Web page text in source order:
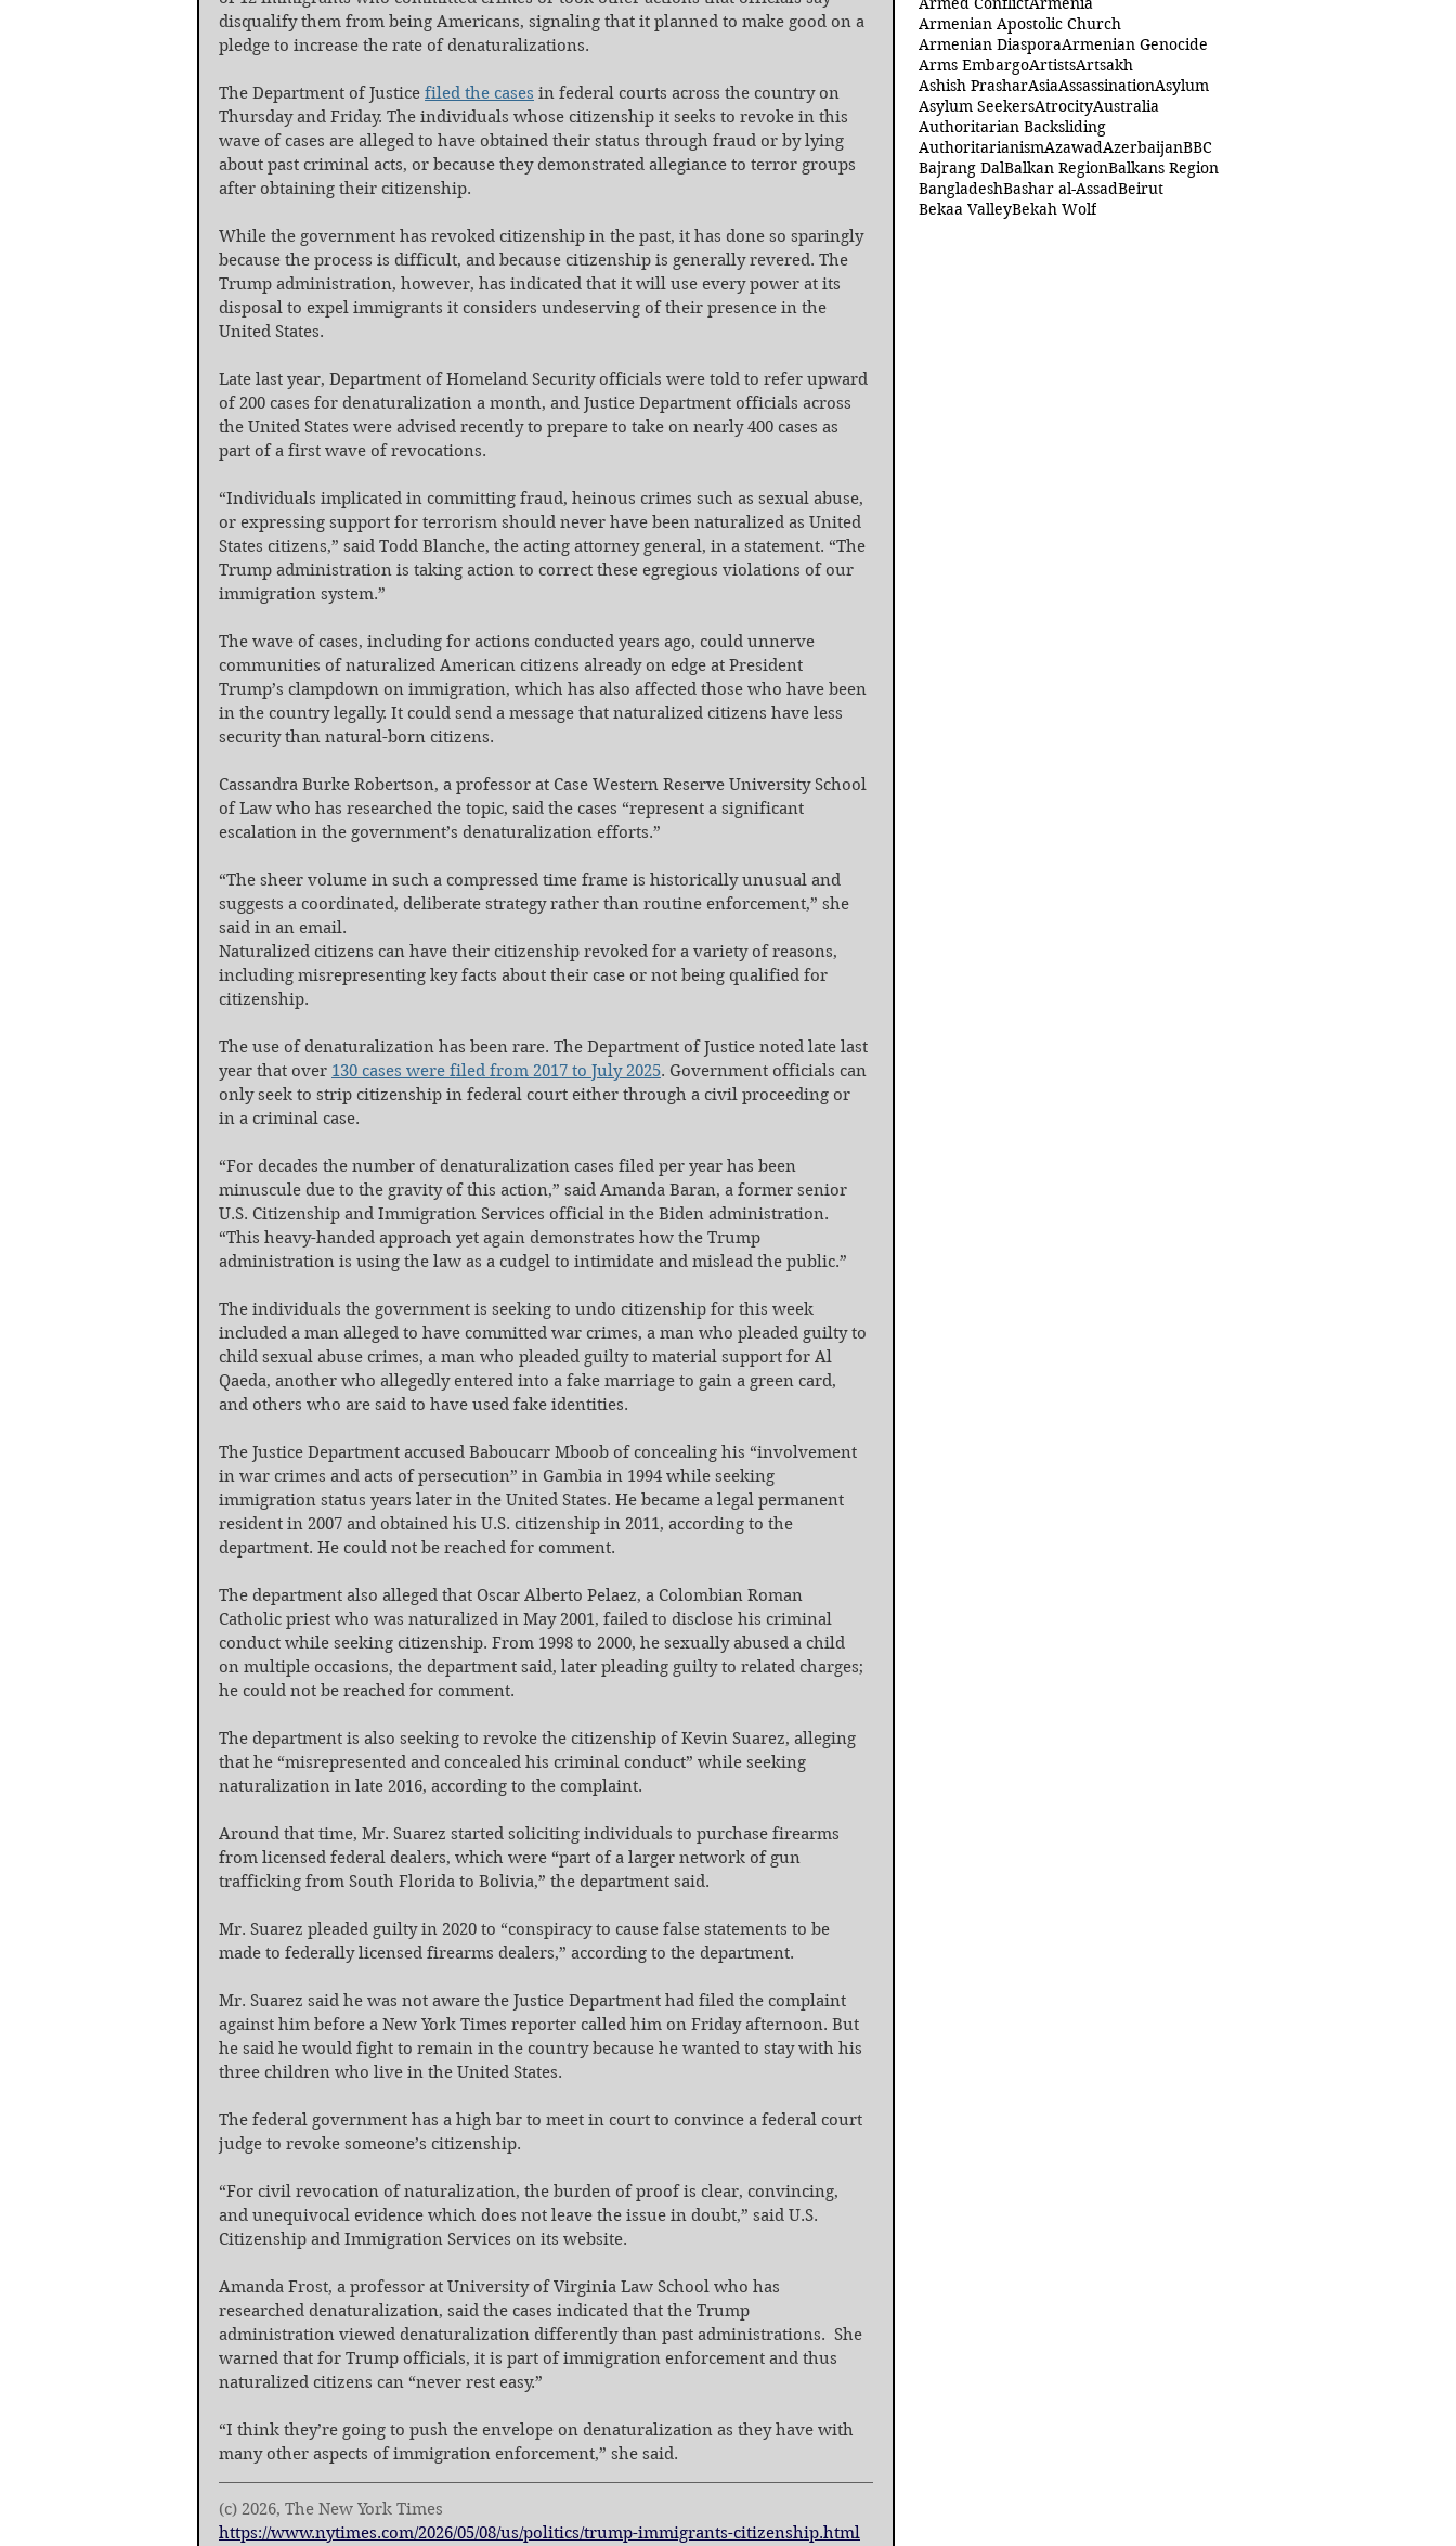
disqualify them from being Americans, signaling that it planned to make good on a
pledge to increase the rate of denaturalizations.
The Department of Justice filed the cases in federal courts across the country on
Thursday and Friday. The individuals whose citizenship it seeks to revoke in this
wave of cases are alleged to have obtained their status through fraud or by lying
about past criminal acts, or because they demonstrated allegiance to terror groups
after obtaining their citizenship.
While the government has revoked citizenship in the past, it has done so sparingly
because the process is difficult, and because citizenship is generally revered. The
Trump administration, however, has indicated that it will use every power at its
disposal to expel immigrants it considers undeserving of their presence in the
United States.
Late last year, Department of Homeland Security officials were told to refer upward
of 200 cases for denaturalization a month, and Justice Department officials across
the United States were advised recently to prepare to take on nearly 400 cases as
part of a first wave of revocations.
“Individuals implicated in committing fraud, heinous crimes such as sexual abuse,
or expressing support for terrorism should never have been naturalized as United
States citizens,” said Todd Blanche, the acting attorney general, in a statement. “The
Trump administration is taking action to correct these egregious violations of our
immigration system.”
The wave of cases, including for actions conducted years ago, could unnerve
communities of naturalized American citizens already on edge at President
Trump’s clampdown on immigration, which has also affected those who have been
in the country legally. It could send a message that naturalized citizens have less
security than natural-born citizens.
Cassandra Burke Robertson, a professor at Case Western Reserve University School
of Law who has researched the topic, said the cases “represent a significant
escalation in the government’s denaturalization efforts.”
“The sheer volume in such a compressed time frame is historically unusual and
suggests a coordinated, deliberate strategy rather than routine enforcement,” she
said in an email.
Naturalized citizens can have their citizenship revoked for a variety of reasons,
including misrepresenting key facts about their case or not being qualified for
citizenship.
The use of denaturalization has been rare. The Department of Justice noted late last
year that over 130 cases were filed from 2017 to July 2025. Government officials can
only seek to strip citizenship in federal court either through a civil proceeding or
in a criminal case.
“For decades the number of denaturalization cases filed per year has been
minuscule due to the gravity of this action,” said Amanda Baran, a former senior
U.S. Citizenship and Immigration Services official in the Biden administration.
“This heavy-handed approach yet again demonstrates how the Trump
administration is using the law as a cudgel to intimidate and mislead the public.”
The individuals the government is seeking to undo citizenship for this week
included a man alleged to have committed war crimes, a man who pleaded guilty to
child sexual abuse crimes, a man who pleaded guilty to material support for Al
Qaeda, another who allegedly entered into a fake marriage to gain a green card,
and others who are said to have used fake identities.
The Justice Department accused Baboucarr Mboob of concealing his “involvement
in war crimes and acts of persecution” in Gambia in 1994 while seeking
immigration status years later in the United States. He became a legal permanent
resident in 2007 and obtained his U.S. citizenship in 2011, according to the
department. He could not be reached for comment.
The department also alleged that Oscar Alberto Pelaez, a Colombian Roman
Catholic priest who was naturalized in May 2001, failed to disclose his criminal
conduct while seeking citizenship. From 1998 to 2000, he sexually abused a child
on multiple occasions, the department said, later pleading guilty to related charges;
he could not be reached for comment.
The department is also seeking to revoke the citizenship of Kevin Suarez, alleging
that he “misrepresented and concealed his criminal conduct” while seeking
naturalization in late 2016, according to the complaint.
Around that time, Mr. Suarez started soliciting individuals to purchase firearms
from licensed federal dealers, which were “part of a larger network of gun
trafficking from South Florida to Bolivia,” the department said.
Mr. Suarez pleaded guilty in 2020 to “conspiracy to cause false statements to be
made to federally licensed firearms dealers,” according to the department.
Mr. Suarez said he was not aware the Justice Department had filed the complaint
against him before a New York Times reporter called him on Friday afternoon. But
he said he would fight to remain in the country because he wanted to stay with his
three children who live in the United States.
The federal government has a high bar to meet in court to convince a federal court
judge to revoke someone’s citizenship.
“For civil revocation of naturalization, the burden of proof is clear, convincing,
and unequivocal evidence which does not leave the issue in doubt,” said U.S.
Citizenship and Immigration Services on its website.
Amanda Frost, a professor at University of Virginia Law School who has
researched denaturalization, said the cases indicated that the Trump
administration viewed denaturalization differently than past administrations.  She
warned that for Trump officials, it is part of immigration enforcement and thus
naturalized citizens can “never rest easy.”
“I think they’re going to push the envelope on denaturalization as they have with
many other aspects of immigration enforcement,” she said.
(c) 2026, The New York Times
https://www.nytimes.com/2026/05/08/us/politics/trump-immigrants-citizenship.html
Armenian Apostolic Church
Armenian DiasporaArmenian Genocide
Arms EmbargoArtistsArtsakh
Ashish PrasharAsiaAssassinationAsylum
Asylum SeekersAtrocityAustralia
Authoritarian Backsliding
AuthoritarianismAzawadAzerbaijanBBC
Bajrang DalBalkan RegionBalkans Region
BangladeshBashar al-AssadBeirut
Bekaa ValleyBekah Wolf